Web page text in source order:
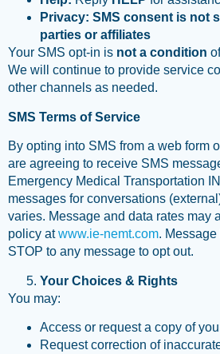
Privacy: SMS consent is not
parties or affiliates
Your SMS opt-in is not a condition
We will continue to provide service
other channels as needed.
SMS Terms of Service
By opting into SMS from a web form
are agreeing to receive SMS
Emergency Medical Transportation
messages for conversations
varies. Message and data rates may
policy atwww.ie-nemt.com.
STOP to any message to opt out.
Your Choices & Rights
You may:
Access or request a copy of
Request correction of